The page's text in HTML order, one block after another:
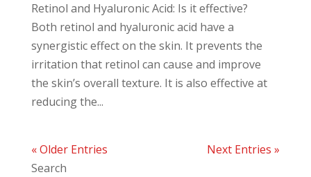
Retinol and Hyaluronic Acid: Is it effective?
Both retinol and hyaluronic acid have a
synergistic effect on the skin. It prevents the
irritation that retinol can cause and improve
the skin’s overall texture. It is also effective at
reducing the...
« Older Entries
Next Entries »
Search